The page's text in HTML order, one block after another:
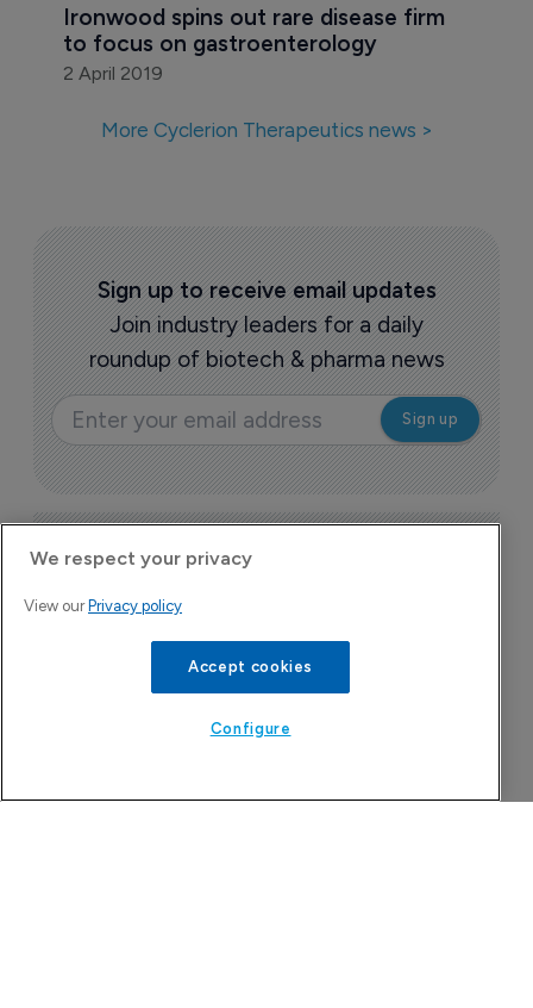
Ironwood spins out rare disease firm
to focus on gastroenterology
2 April 2019
More Cyclerion Therapeutics news >
Sign up to receive email updates
Join industry leaders for a daily
roundup of biotech & pharma news
Today's issue
We respect your privacy
View our Privacy policy
Accept cookies
Configure